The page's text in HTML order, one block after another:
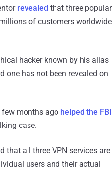
revealed that three popular
of customers worldwide
hacker known by his alias
one has not been revealed on
few months ago helped the FBI
case.
that all three VPN services are
users and their actual